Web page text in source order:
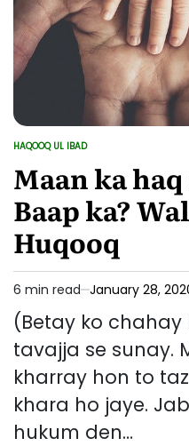
POSTED
HAQOOQ UL IBAD
Maan ka
Baap ka?
Huqooq
Estimated
read
time
6 min read January 28,
(Betay ko
tavajja se sunay.
kharray hon to
khara ho jaye.
hukum den…